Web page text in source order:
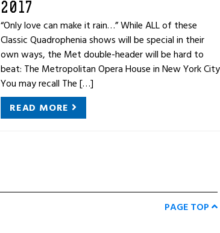
2017
“Only love can make it rain…” While ALL of these
Classic Quadrophenia shows will be special in their
own ways, the Met double-header will be hard to
beat: The Metropolitan Opera House in New York
You may recall The […]
READ MORE
PAGE TOP